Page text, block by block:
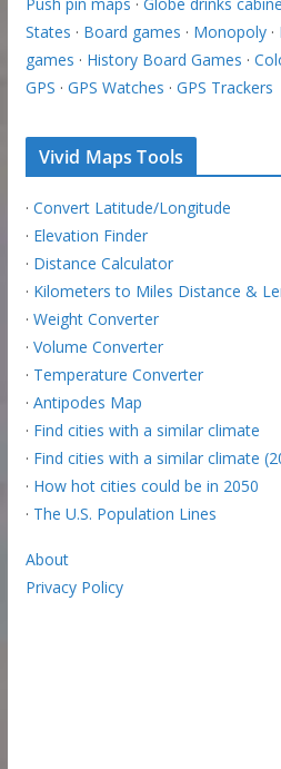
States · Board games · Monopoly·
games · History Board Games ·
GPS · GPS Watches · GPS Trackers
Vivid Maps Tools
· Convert Latitude/Longitude
· Elevation Finder
· Distance Calculator
· Kilometers to Miles Distance &
· Weight Converter
· Volume Converter
· Temperature Converter
· Antipodes Map
· Find cities with a similar climate
· Find cities with a similar climate
· How hot cities could be in 2050
· The U.S. Population Lines
About
Privacy Policy